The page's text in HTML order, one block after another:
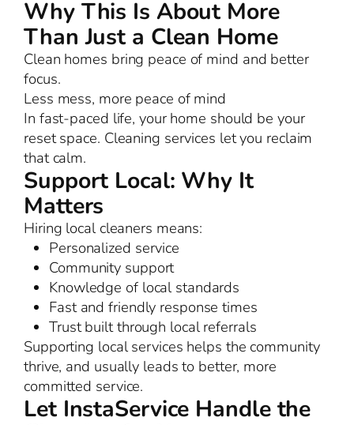
Why This Is About More
Than Just a Clean Home
Clean homes bring peace of mind and better
focus.
Less mess, more peace of mind
In fast-paced life, your home should be your
reset space. Cleaning services let you reclaim
that calm.
Support Local: Why It
Matters
Hiring local cleaners means:
Personalized service
Community support
Knowledge of local standards
Fast and friendly response times
Trust built through local referrals
Supporting local services helps the community
thrive, and usually leads to better, more
committed service.
Let InstaService Handle the